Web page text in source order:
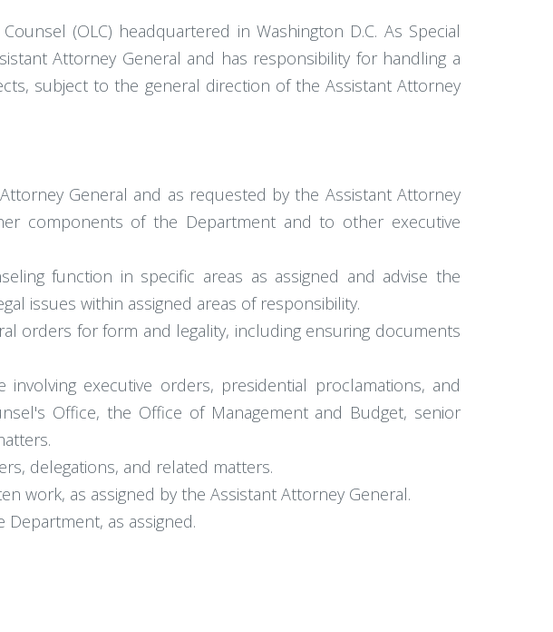
(OLC) headquartered in Washington D.C. As Special
Attorney General and has responsibility for handling a
subject to the general direction of the Assistant Attorney
General and as requested by the Assistant Attorney
components of the Department and to other executive
function in specific areas as assigned and advise the
issues within assigned areas of responsibility.
orders for form and legality, including ensuring documents
executive orders, presidential proclamations, and
Office, the Office of Management and Budget, senior
delegations, and related matters.
work, as assigned by the Assistant Attorney General.
as assigned.